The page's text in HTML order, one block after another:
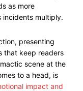
as more
incidents multiply.
presenting
that keep readers
scene at the
to a head, is
impact and